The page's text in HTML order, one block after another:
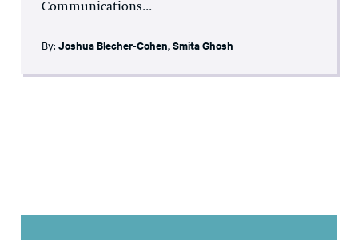
Communications...
By: Joshua Blecher-Cohen,Smita Ghosh